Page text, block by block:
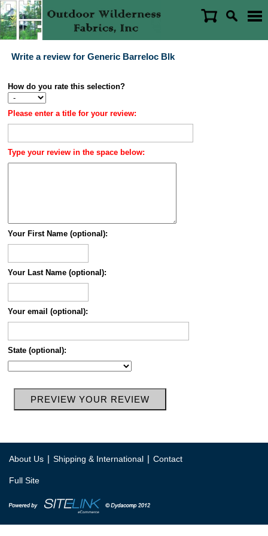
Write a review for Generic Barreloc Blk
How do you rate this selection?
Please enter a title for your review:
Type your review in the space below:
Your First Name (optional):
Your Last Name (optional):
Your email (optional):
State (optional):
About Us | Shipping & International | Contact
Full Site